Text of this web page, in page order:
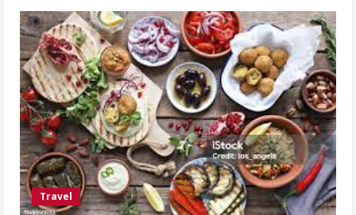
Travel